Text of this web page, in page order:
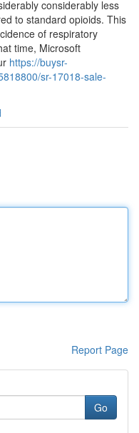
considerably less
to standard opioids. This
of respiratory
time, Microsoft
https://buysr-
sr-17018-sale-
Report Page
Go